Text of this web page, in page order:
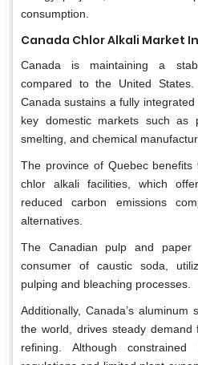
consumption.
Canada Chlor Alkali Market
Canada is maintaining a
compared to the United
Canada sustains a fully
key domestic markets such as
smelting, and chemical
The province of Quebec benefits
chlor alkali facilities, which
reduced carbon emissions
alternatives.
The Canadian pulp and paper
consumer of caustic soda,
pulping and bleaching processes.
Additionally, Canada’s
the world, drives steady
refining. Although